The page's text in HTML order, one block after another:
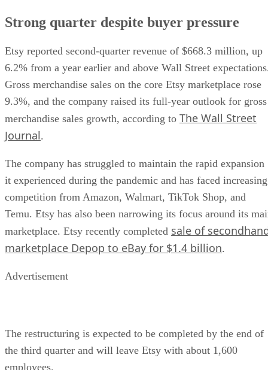
Strong quarter despite buyer pressure
Etsy reported second-quarter revenue of $668.3 million, up
6.2% from a year earlier and above Wall Street
Gross merchandise sales on the core Etsy marketplace rose
9.3%, and the company raised its full-year outlook for gross
merchandise sales growth, according to The Wall Street
Journal.
The company has struggled to maintain the rapid expansion
it experienced during the pandemic and has faced increasing
competition from Amazon, Walmart, TikTok Shop, and
Temu. Etsy has also been narrowing its focus around its
marketplace. Etsy recently completed sale of
marketplace Depop to eBay for $1.4 billion.
Advertisement
The restructuring is expected to be completed by the end of
the third quarter and will leave Etsy with about 1,600
employees.